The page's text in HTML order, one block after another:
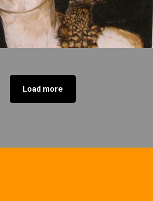
Load more